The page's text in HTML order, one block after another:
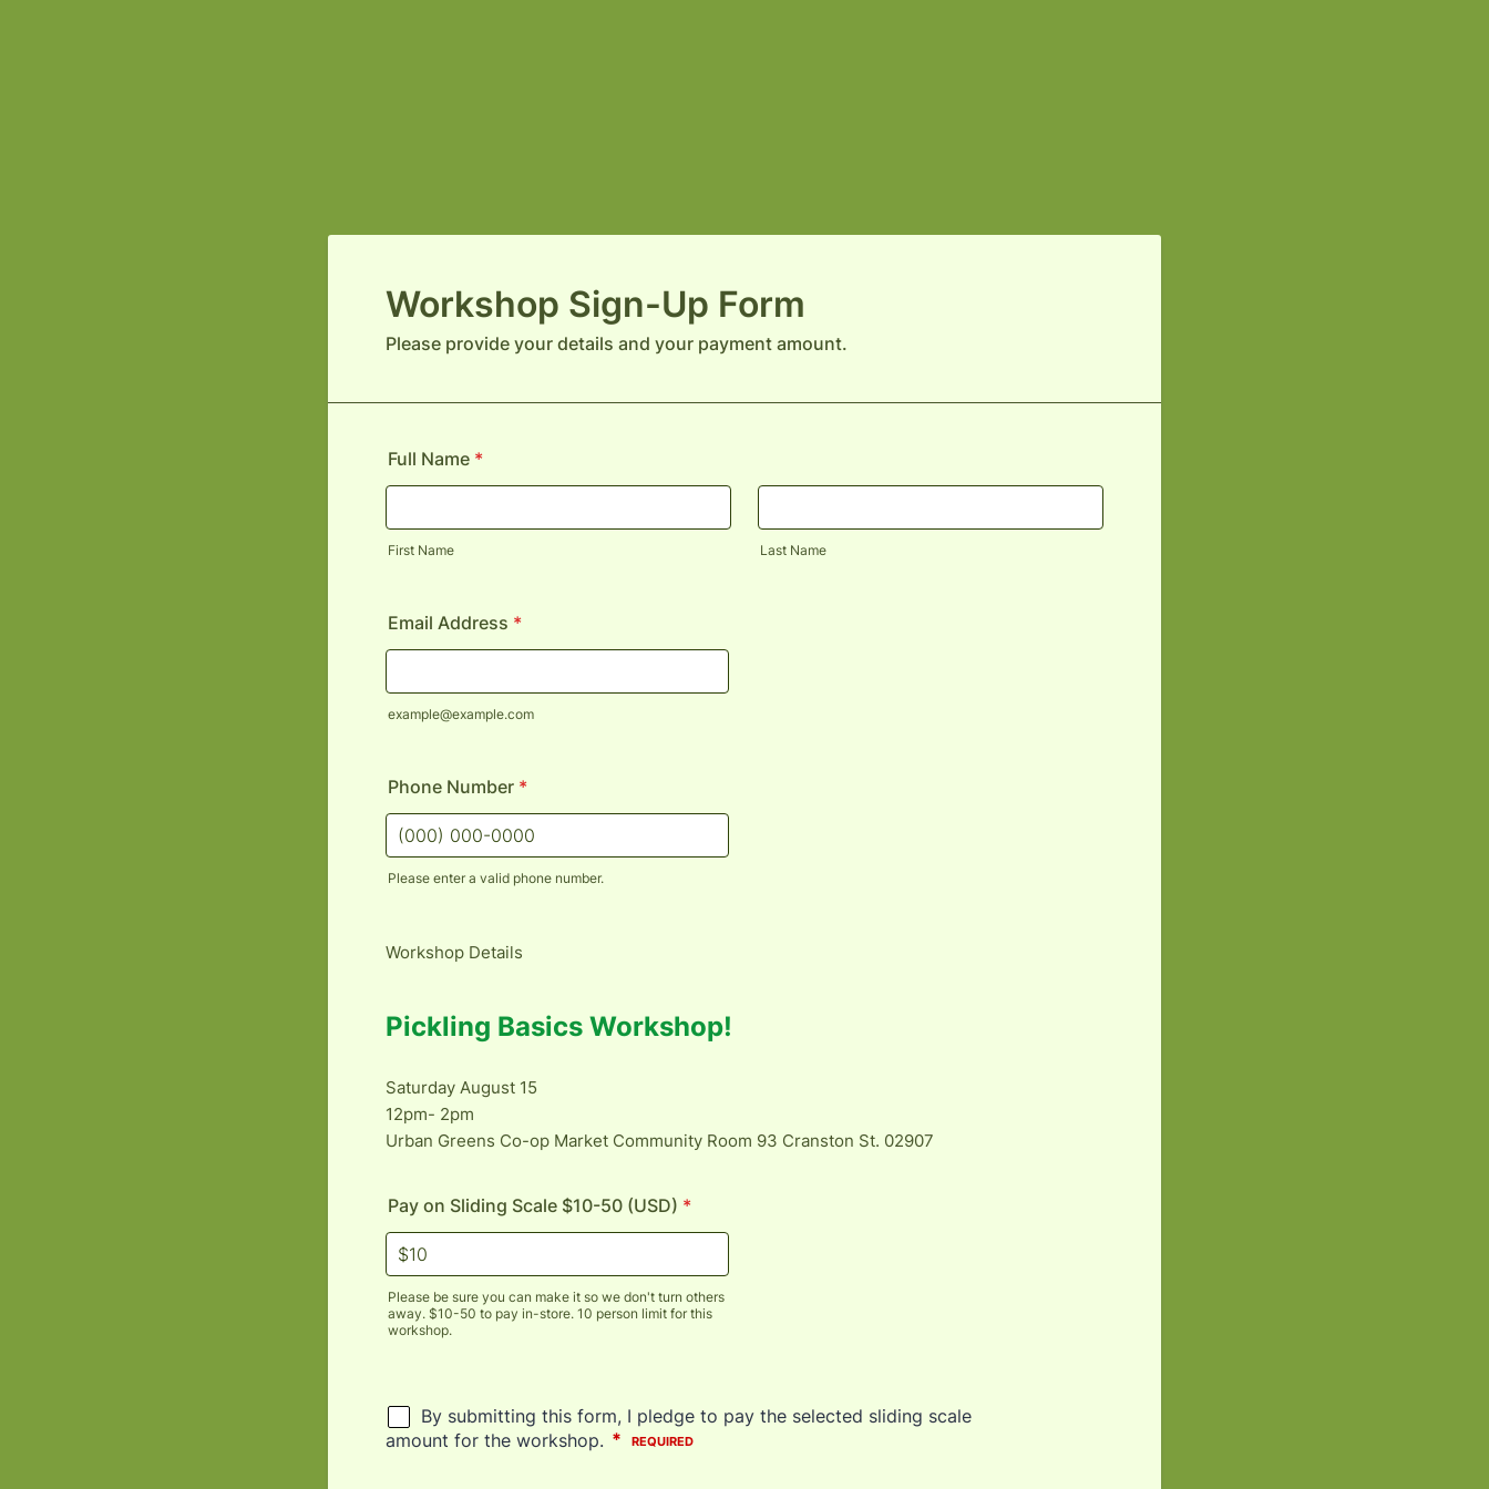
Workshop Sign-Up Form
Please provide your details and your payment amount.
Full Name *
First Name Last Name
Email Address *
example@example.com
Phone Number *
Please enter a valid phone number.
Workshop Details
Pickling Basics Workshop!
Saturday August 15
12pm- 2pm
Urban Greens Co-op Market Community Room 93 Cranston St. 02907
Pay on Sliding Scale $10-50 (USD) *
Please be sure you can make it so we don't turn others
away. $10-50 to pay in-store. 10 person limit for this
workshop.